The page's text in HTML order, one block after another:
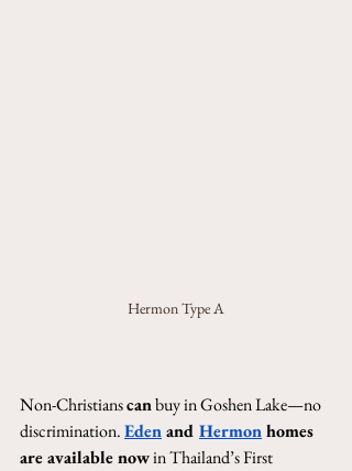
Hermon Type A
Non-Christians can buy in Goshen Lake—no
discrimination. Eden and Hermon homes
are available now in Thailand’s First